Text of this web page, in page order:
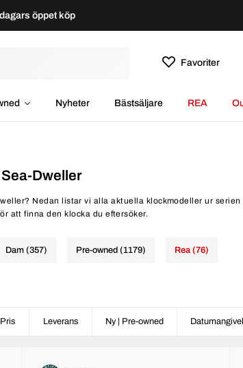
öppet köp
Favoriter
Nyheter Bästsäljare REA
Dweller
Nedan listar vi alla aktuella klockmodeller ur serien
att finna den klocka du eftersöker.
Dam (357) Pre-owned (1179) Rea (76)
Pris Leverans Ny | Pre-owned